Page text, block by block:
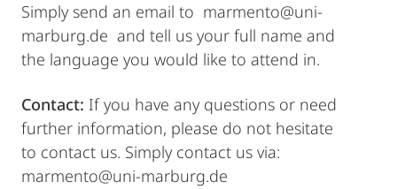
Simply send an email to marmento@uni-
marburg.de and tell us your full name and
the language you would like to attend in.
Contact: If you have any questions or need
further information, please do not hesitate
to contact us. Simply contact us via:
marmento@uni-marburg.de